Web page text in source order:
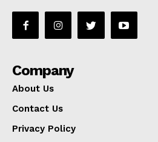
Company
About Us
Contact Us
Privacy Policy